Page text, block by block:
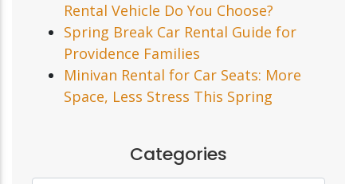
Rental Vehicle Do You Choose?
Spring Break Car Rental Guide for
Providence Families
Minivan Rental for Car Seats: More
Space, Less Stress This Spring
Categories